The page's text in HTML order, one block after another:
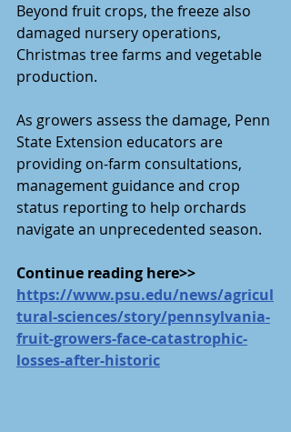
Beyond fruit crops, the freeze also
damaged nursery operations,
Christmas tree farms and vegetable
production.
As growers assess the damage, Penn
State Extension educators are
providing on-farm consultations,
management guidance and crop
status reporting to help orchards
navigate an unprecedented season.
Continue reading here>>
https://www.psu.edu/news/agricul
tural-sciences/story/pennsylvania-
fruit-growers-face-catastrophic-
losses-after-historic